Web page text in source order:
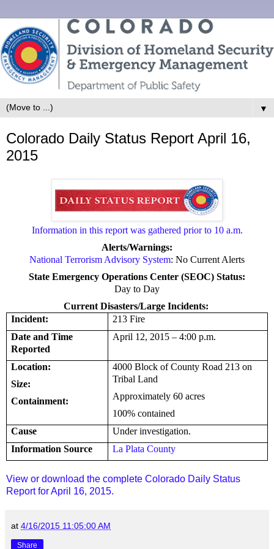
▼
Colorado Daily Status Report April 16,
2015
Information in this report was gathered prior to 10 a.m.
Alerts/Warnings:
National Terrorism Advisory System: No Current Alerts
State Emergency Operations Center (SEOC) Status:
Day to Day
Current Disasters/Large Incidents:
Incident:
213 Fire
Date and Time
Reported
April 12, 2015 – 4:00 p.m.
Location:
Size:
Containment:
4000 Block of County Road 213 on
Tribal Land
Approximately 60 acres
100% contained
Cause
Under investigation.
Information Source
La Plata County
View or download the complete Colorado Daily Status
Report for April 16, 2015.
at 4/16/2015 11:05:00 AM
Share